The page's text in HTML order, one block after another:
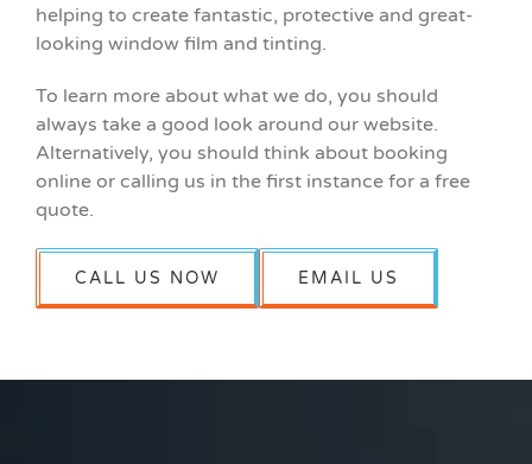
helping to create fantastic, protective and great-
looking window film and tinting.
To learn more about what we do, you should
always take a good look around our website.
Alternatively, you should think about booking
online or calling us in the first instance for a free
quote.
CALL US NOW EMAIL US